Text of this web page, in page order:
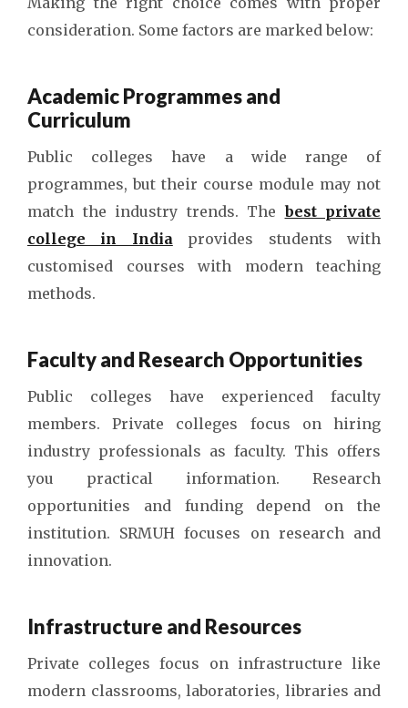
consideration. Some factors are marked below:
Academic Programmes and
Curriculum
Public colleges have a wide range of
programmes, but their course module may not
match the industry trends. Thebest private
college in Indiaprovides students with
customised courses with modern teaching
methods.
Faculty and Research Opportunities
Public colleges have experienced faculty
members. Private colleges focus on hiring
industry professionals as faculty. This offers
you practical information. Research
opportunities and funding depend on the
institution. SRMUH focuses on research and
innovation.
Infrastructure and Resources
Private colleges focus on infrastructure like
modern classrooms, laboratories, libraries and